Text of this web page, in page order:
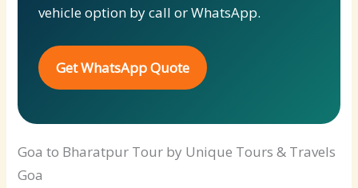
vehicle option by call or WhatsApp.
Get WhatsApp Quote
Goa to Bharatpur Tour by Unique Tours & Travels
Goa